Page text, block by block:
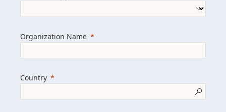
Learn more about us
Get in touch
Organization Name
Country